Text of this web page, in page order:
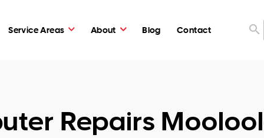
Service Areas About Blog Contact
Repairs